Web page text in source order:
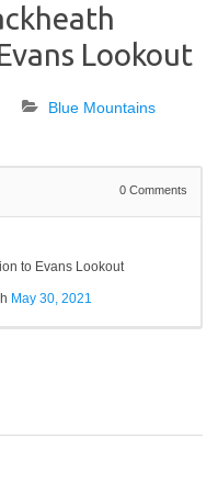
Lookout
Blue Mountains
0 Comments
to Evans Lookout
May 30, 2021